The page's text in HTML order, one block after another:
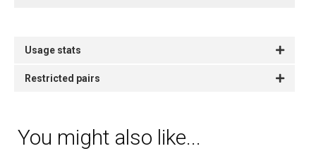
Usage stats
Restricted pairs
You might also like...